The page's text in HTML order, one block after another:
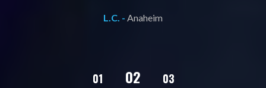
L.C. - Anaheim
01 02 03